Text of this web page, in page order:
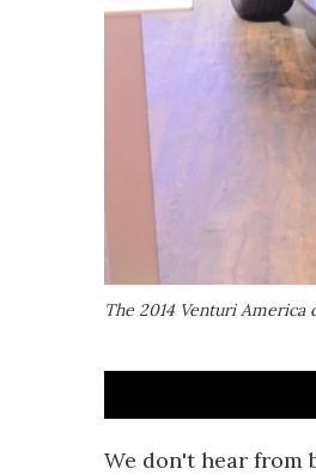
The 2014 Venturi America
We don't hear from